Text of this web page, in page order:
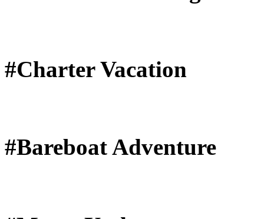
#Charter Vacation
#Bareboat Adventure